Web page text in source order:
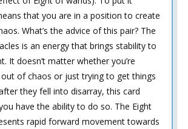
that you are in a position to create
What’s the advice of this pair? The
is an energy that brings stability to
It doesn’t matter whether you’re
of chaos or just trying to get things
they fell into disarray, this card
have the ability to do so. The Eight
rapid forward movement towards